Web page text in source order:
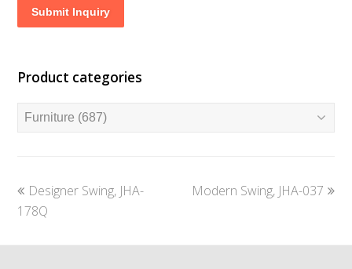
Submit Inquiry
Product categories
previous
post:
Designer Swing, JHA-
178Q
next
Modern Swing, JHA-037